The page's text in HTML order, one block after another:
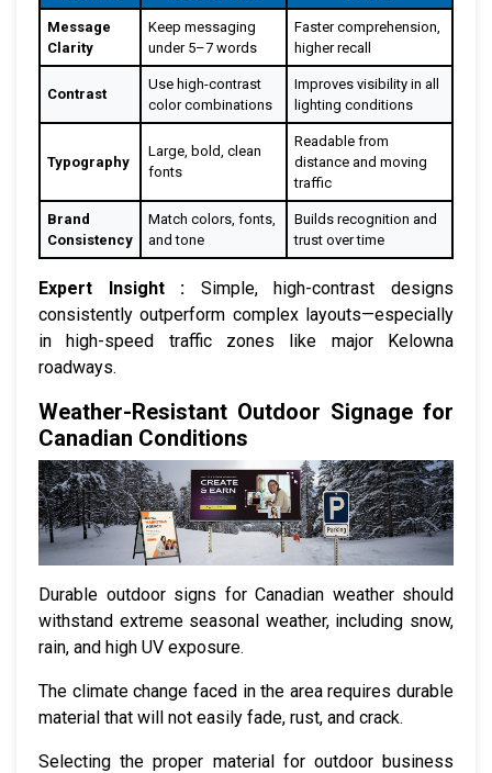
Message
Clarity
Keep messaging
under 5–7 words
Faster comprehension,
higher recall
Contrast
Use high-contrast
color combinations
Improves visibility in all
lighting conditions
Typography
Large, bold, clean
fonts
Readable from
distance and moving
traffic
Brand
Consistency
Match colors, fonts,
and tone
Builds recognition and
trust over time
Expert Insight : Simple, high-contrast designs
consistently outperform complex layouts—especially
in high-speed traffic zones like major Kelowna
roadways.
Weather-Resistant Outdoor Signage for
Canadian Conditions
Durable outdoor signs for Canadian weather should
withstand extreme seasonal weather, including snow,
rain, and high UV exposure.
The climate change faced in the area requires durable
material that will not easily fade, rust, and crack.
Selecting the proper material for outdoor business